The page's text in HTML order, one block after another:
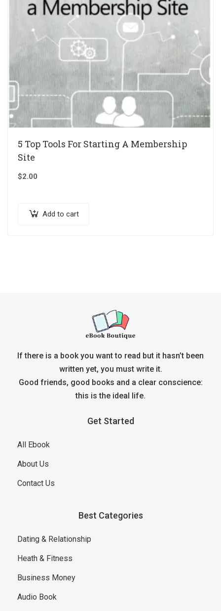
5 Top Tools For Starting A Membership
Site
$2.00
Add to cart
If there is a book you want to read but it hasn’t been
written yet, you must write it.
Good friends, good books and a clear conscience:
this is the ideal life.
Get Started
All Ebook
About Us
Contact Us
Best Categories
Dating & Relationship
Heath & Fitness
Business Money
Audio Book